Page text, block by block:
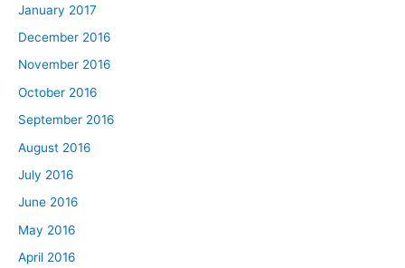
January 2017
December 2016
November 2016
October 2016
September 2016
August 2016
July 2016
June 2016
May 2016
April 2016